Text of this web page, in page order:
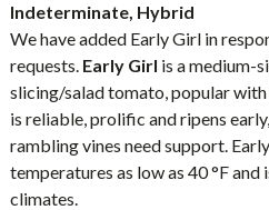
Indeterminate, Hybrid
We have added Early Girl in
requests. Early Girl is a medium-
slicing/salad tomato, popular
is reliable, prolific and ripens
rambling vines need support.
temperatures as low as 40 °F
climates.